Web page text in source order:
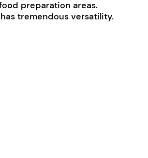
preparation areas.
tremendous versatility.